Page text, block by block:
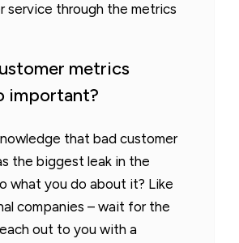
service through the metrics
metrics
important?
that bad customer
the biggest leak in the
what you do about it? Like
companies – wait for the
out to you with a